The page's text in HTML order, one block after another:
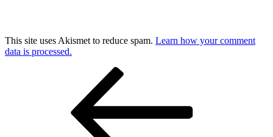
This site uses Akismet to reduce spam. Learn how your comment
data is processed.